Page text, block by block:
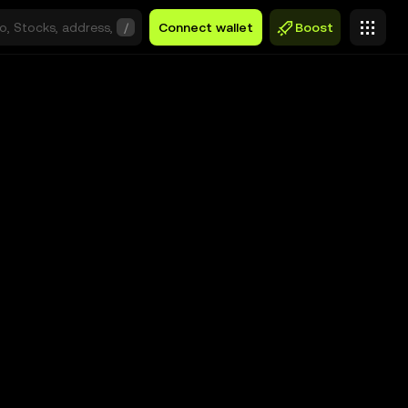
/ Connect wallet Boost